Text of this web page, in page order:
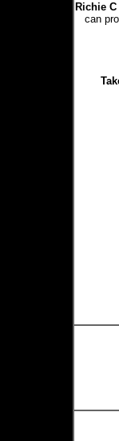
Richie
can